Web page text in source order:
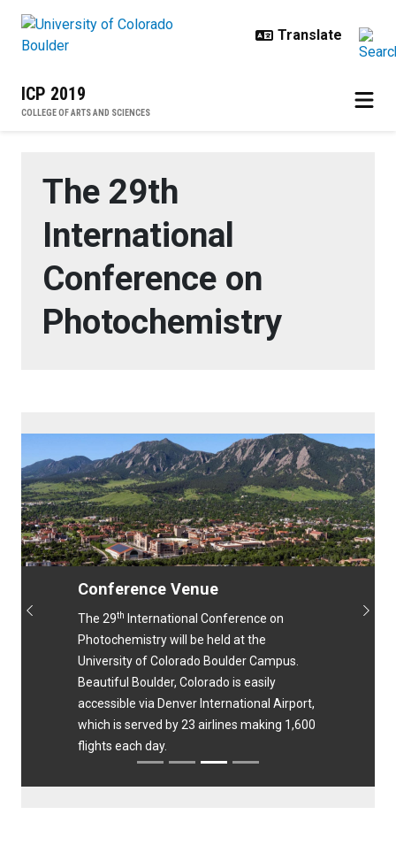
ICP 2019
COLLEGE OF ARTS AND SCIENCES
The 29th
International
Conference on
Photochemistry
Conference Venue
The 29th International Conference on
Photochemistry will be held at the
University of Colorado Boulder Campus.
Beautiful Boulder, Colorado is easily
accessible via Denver International Airport,
which is served by 23 airlines making 1,600
flights each day.
Previous Next